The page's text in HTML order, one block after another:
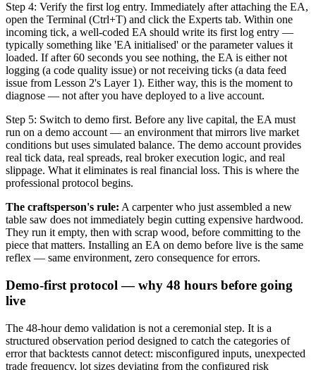
Step 4: Verify the first log entry. Immediately after attaching the EA,
open the Terminal (Ctrl+T) and click the Experts tab. Within one
incoming tick, a well-coded EA should write its first log entry —
typically something like 'EA initialised' or the parameter values it
loaded. If after 60 seconds you see nothing, the EA is either not
logging (a code quality issue) or not receiving ticks (a data feed
issue from Lesson 2's Layer 1). Either way, this is the moment to
diagnose — not after you have deployed to a live account.
Step 5: Switch to demo first. Before any live capital, the EA must
run on a demo account — an environment that mirrors live market
conditions but uses simulated balance. The demo account provides
real tick data, real spreads, real broker execution logic, and real
slippage. What it eliminates is real financial loss. This is where the
professional protocol begins.
The craftsperson's rule: A carpenter who just assembled a new
table saw does not immediately begin cutting expensive hardwood.
They run it empty, then with scrap wood, before committing to the
piece that matters. Installing an EA on demo before live is the same
reflex — same environment, zero consequence for errors.
Demo-first protocol — why 48 hours before going
live
The 48-hour demo validation is not a ceremonial step. It is a
structured observation period designed to catch the categories of
error that backtests cannot detect: misconfigured inputs, unexpected
trade frequency, lot sizes deviating from the configured risk